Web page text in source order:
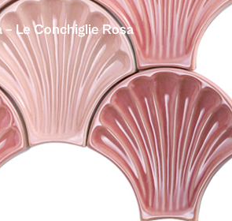
– Le Conchiglie Rosa